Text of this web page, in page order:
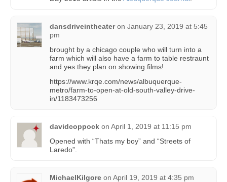
dansdriveintheater on January 23, 2019 at 5:45
pm
brought by a chicago couple who will turn into a
farm which will also have a farm to table restraunt
and yes they plan on showing films!
https://www.krqe.com/news/albuquerque-
metro/farm-to-open-at-old-south-valley-drive-
in/1183473256
davidcoppock on April 1, 2019 at 11:15 pm
Opened with “Thats my boy” and “Streets of
Laredo”.
MichaelKilgore on April 19, 2019 at 4:35 pm